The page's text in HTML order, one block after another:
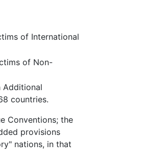
of International
of Non-
Additional
countries.
Conventions; the
provisions
nations, in that